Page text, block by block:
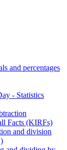
and percentages
- Statistics
Facts (KIRFs)
and division